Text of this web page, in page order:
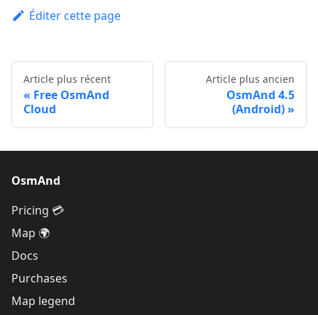
Éditer cette page
Article plus récent
Free OsmAnd
Cloud
Article plus ancien
OsmAnd 4.5
(Android)
OsmAnd
Pricing 💳
Map 🌍
Docs
Purchases
Map legend